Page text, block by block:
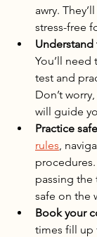
awry.
stress-free
You’ll
test and
Don’t
will guide
Practice
rules ,
passing the
safe on the
Book your
times fill up